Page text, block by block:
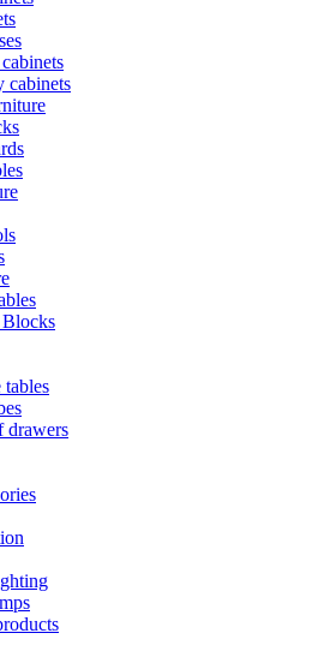
cabinets
tables
drawers